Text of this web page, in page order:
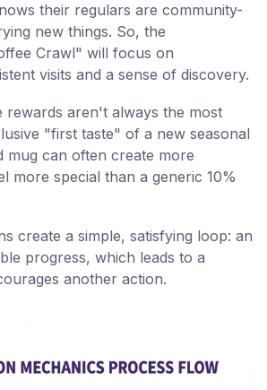
their regulars are community-
new things. So, the
Crawl" will focus on
visits and a sense of discovery.
rewards aren't always the most
"first taste" of a new seasonal
mug can often create more
more special than a generic 10%
create a simple, satisfying loop: an
progress, which leads to a
another action.